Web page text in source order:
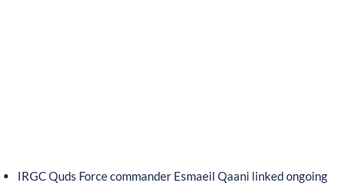
IRGC Quds Force commander Esmaeil Qaani linked ongoing